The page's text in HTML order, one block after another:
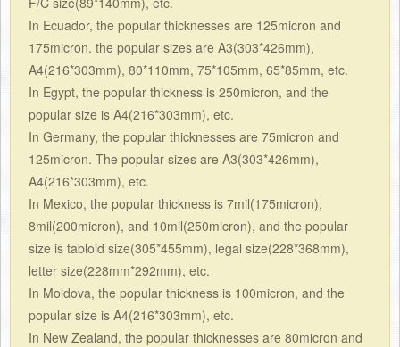
In Ecuador, the popular thicknesses are 125micron and
175micron. the popular sizes are A3(303*426mm),
A4(216*303mm), 80*110mm, 75*105mm, 65*85mm, etc.
In Egypt, the popular thickness is 250micron, and the
popular size is A4(216*303mm), etc.
In Germany, the popular thicknesses are 75micron and
125micron. The popular sizes are A3(303*426mm),
A4(216*303mm), etc.
In Mexico, the popular thickness is 7mil(175micron),
8mil(200micron), and 10mil(250micron), and the popular
size is tabloid size(305*455mm), legal size(228*368mm),
letter size(228mm*292mm), etc.
In Moldova, the popular thickness is 100micron, and the
popular size is A4(216*303mm), etc.
In New Zealand, the popular thicknesses are 80micron and